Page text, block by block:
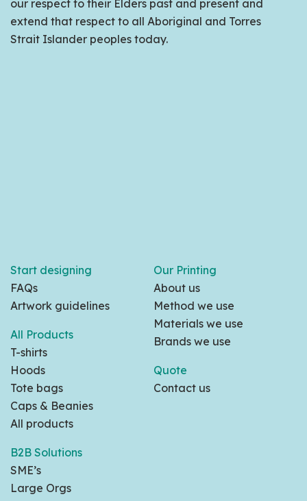
our respect to their Elders past and present and
extend that respect to all Aboriginal and Torres
Strait Islander peoples today.
Start designing
FAQs
Artwork guidelines
All Products
T-shirts
Hoods
Tote bags
Caps & Beanies
All products
B2B Solutions
SME’s
Large Orgs
Our Printing
About us
Method we use
Materials we use
Brands we use
Quote
Contact us